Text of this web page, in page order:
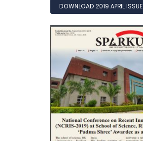
DOWNLOAD 2019 APRIL ISSUE